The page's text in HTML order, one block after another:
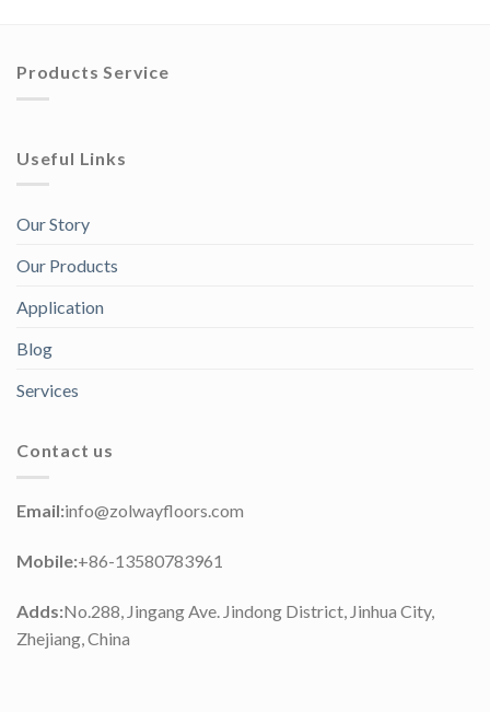
Products Service
Useful Links
Our Story
Our Products
Application
Blog
Services
Contact us
Email:info@zolwayfloors.com
Mobile:+86-13580783961
Adds:No.288, Jingang Ave. Jindong District, Jinhua City,
Zhejiang, China